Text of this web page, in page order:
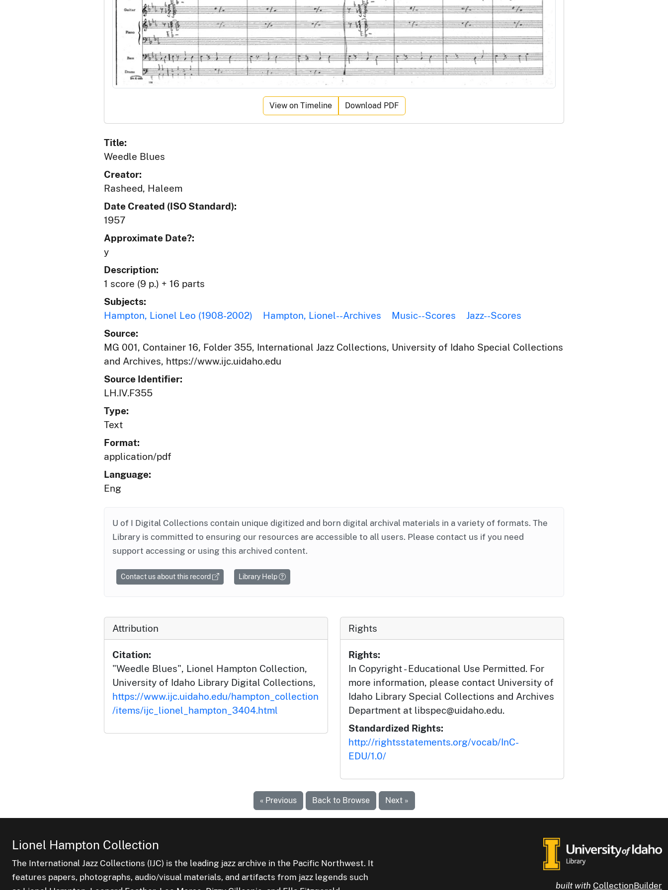
View on Timeline Download PDF
Title:
Weedle Blues
Creator:
Rasheed, Haleem
Date Created (ISO Standard):
1957
Approximate Date?:
y
Description:
1 score (9 p.) + 16 parts
Subjects:
Hampton, Lionel Leo (1908-2002)
Hampton, Lionel--Archives Music--Scores
Jazz--Scores
Source:
MG 001, Container 16, Folder 355, International Jazz Collections, University of Idaho Special Collections
and Archives, https://www.ijc.uidaho.edu
Source Identifier:
LH.IV.F355
Type:
Text
Format:
application/pdf
Language:
Eng
U of I Digital Collections contain unique digitized and born digital archival materials in a variety of formats. The
Library is committed to ensuring our resources are accessible to all users. Please contact us if you need
support accessing or using this archived content.
Contact us about this record Library Help
Attribution
Citation:
"Weedle Blues", Lionel Hampton Collection,
University of Idaho Library Digital Collections,
https://www.ijc.uidaho.edu/hampton_collection
/items/ijc_lionel_hampton_3404.html
Rights
Rights:
In Copyright - Educational Use Permitted. For
more information, please contact University of
Idaho Library Special Collections and Archives
Department at libspec@uidaho.edu.
Standardized Rights:
http://rightsstatements.org/vocab/InC-
EDU/1.0/
« Previous Back to Browse Next »
Lionel Hampton Collection
The International Jazz Collections (IJC) is the leading jazz archive in the Pacific Northwest. It
features papers, photographs, audio/visual materials, and artifacts from jazz legends such
built with CollectionBuilder